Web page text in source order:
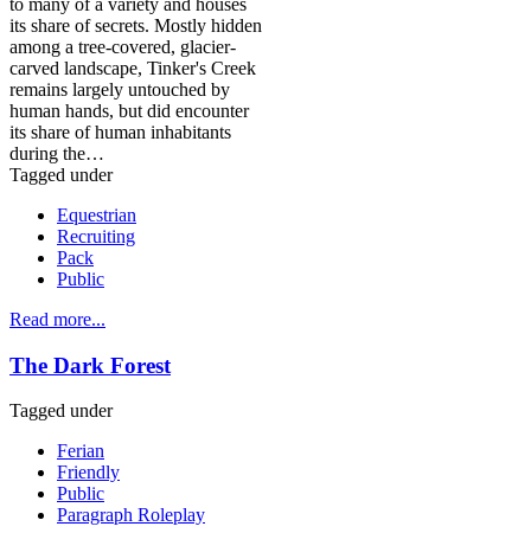
to many of a variety and houses
its share of secrets. Mostly hidden
among a tree-covered, glacier-
carved landscape, Tinker's Creek
remains largely untouched by
human hands, but did encounter
its share of human inhabitants
during the…
Tagged under
Equestrian
Recruiting
Pack
Public
Read more...
The Dark Forest
Tagged under
Ferian
Friendly
Public
Paragraph Roleplay